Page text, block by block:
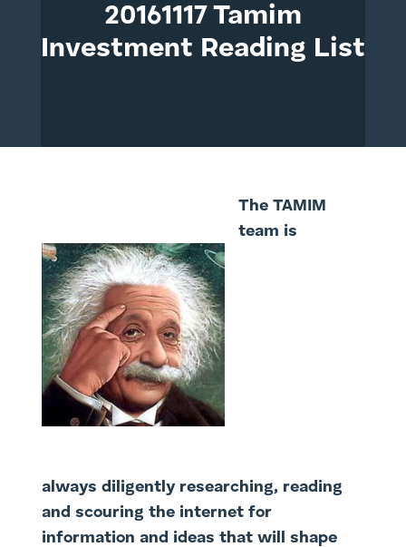
20161117 Tamim
Investment Reading List
The TAMIM
team is
always diligently researching, reading
and scouring the internet for
information and ideas that will shape